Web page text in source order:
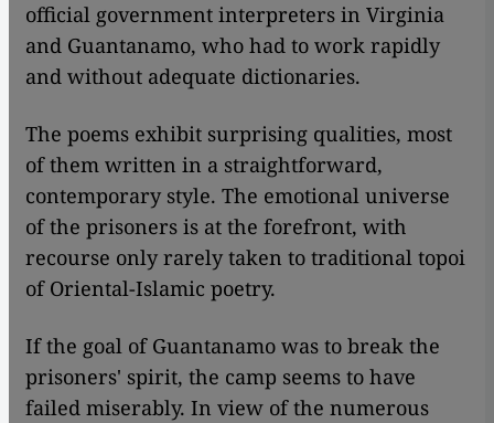
official government interpreters in Virginia
and Guantanamo, who had to work rapidly
and without adequate dictionaries.
The poems exhibit surprising qualities, most
of them written in a straightforward,
contemporary style. The emotional universe
of the prisoners is at the forefront, with
recourse only rarely taken to traditional topoi
of Oriental-Islamic poetry.
If the goal of Guantanamo was to break the
prisoners' spirit, the camp seems to have
failed miserably. In view of the numerous